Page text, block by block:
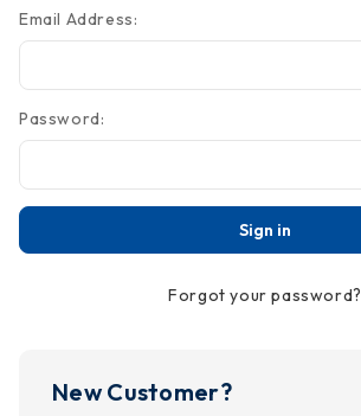
Email Address:
Password:
Forgot your password?
New Customer?